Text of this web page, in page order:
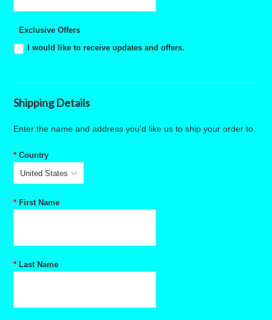
Exclusive Offers
I would like to receive updates and offers.
Shipping Details
Enter the name and address you'd like us to ship your order to.
* Country
United States
* First Name
* Last Name